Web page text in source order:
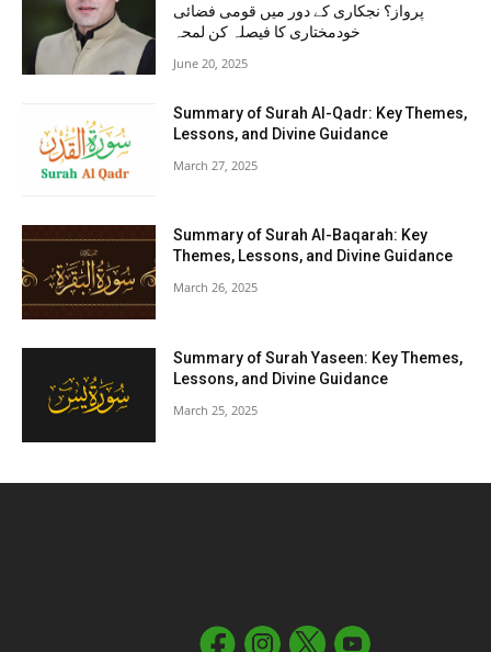
پرواز؟ نجکاری کے دور میں قومی فضائی
خودمختاری کا فیصلہ کن لمحہ
June 20, 2025
Summary of Surah Al-Qadr: Key Themes,
Lessons, and Divine Guidance
March 27, 2025
Summary of Surah Al-Baqarah: Key
Themes, Lessons, and Divine Guidance
March 26, 2025
Summary of Surah Yaseen: Key Themes,
Lessons, and Divine Guidance
March 25, 2025